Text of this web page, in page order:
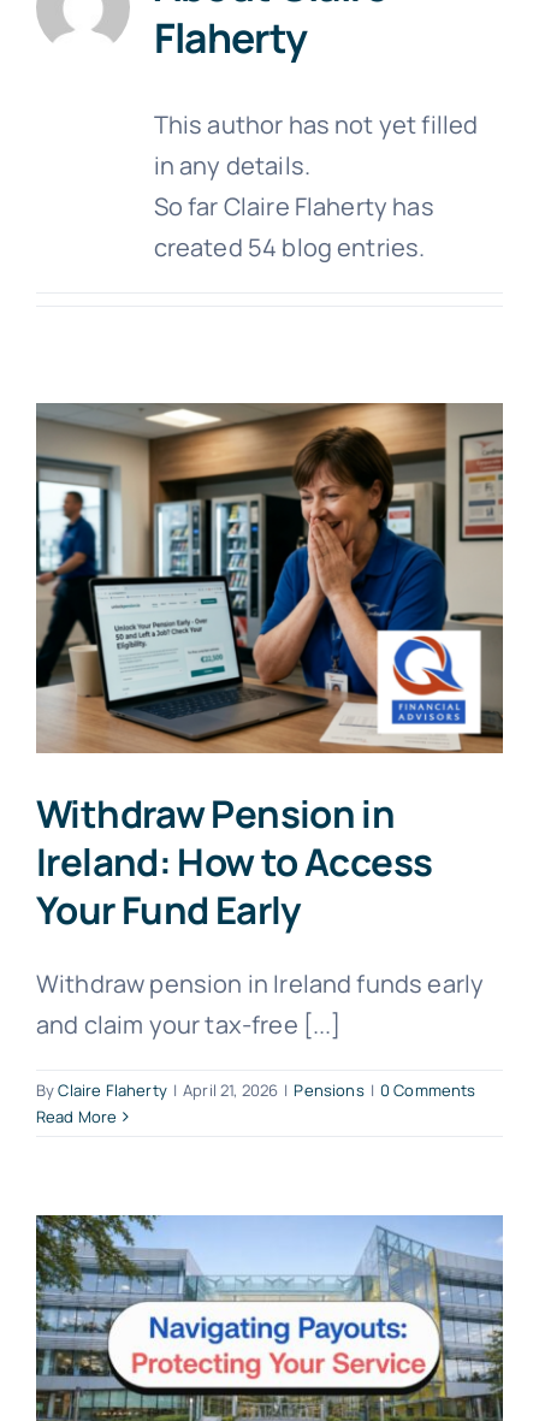
Flaherty
This author has not yet filled
in any details.
So far Claire Flaherty has
created 54 blog entries.
Withdraw Pension in
Ireland: How to Access
Your Fund Early
Withdraw pension in Ireland funds early
and claim your tax-free [...]
ByClaire Flaherty | April 21, 2026 | Pensions | 0 Comments
Read More